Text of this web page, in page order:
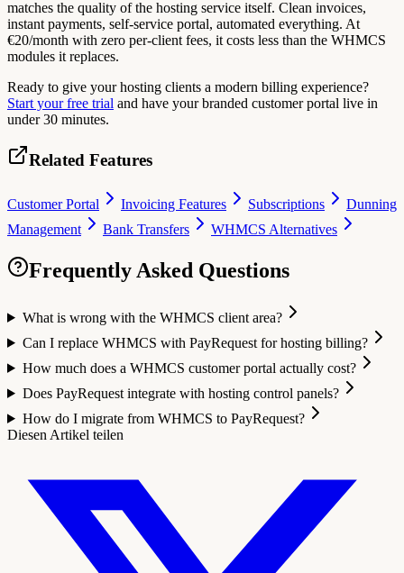
matches the quality of the hosting service itself. Clean invoices,
instant payments, self-service portal, automated everything. At
€20/month with zero per-client fees, it costs less than the WHMCS
modules it replaces.
Ready to give your hosting clients a modern billing experience?
Start your free trial and have your branded customer portal live in
under 30 minutes.
Related Features
Customer Portal Invoicing Features Subscriptions
Dunning
Management
Bank Transfers WHMCS Alternatives
Frequently Asked Questions
What is wrong with the WHMCS client area?
Can I replace WHMCS with PayRequest for hosting billing?
How much does a WHMCS customer portal actually cost?
Does PayRequest integrate with hosting control panels?
How do I migrate from WHMCS to PayRequest?
Diesen Artikel teilen